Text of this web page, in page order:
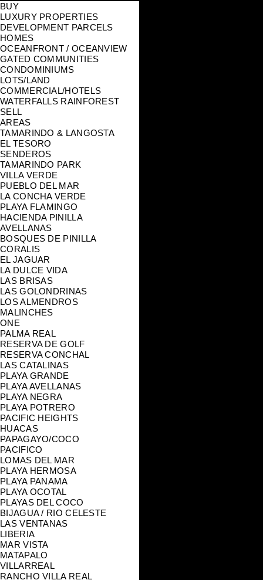
BUY
LUXURY PROPERTIES
DEVELOPMENT PARCELS
HOMES
OCEANFRONT / OCEANVIEW
GATED COMMUNITIES
CONDOMINIUMS
LOTS/LAND
COMMERCIAL/HOTELS
WATERFALLS RAINFOREST
SELL
AREAS
TAMARINDO & LANGOSTA
EL TESORO
SENDEROS
TAMARINDO PARK
VILLA VERDE
PUEBLO DEL MAR
LA CONCHA VERDE
PLAYA FLAMINGO
HACIENDA PINILLA
AVELLANAS
BOSQUES DE PINILLA
CORALIS
EL JAGUAR
LA DULCE VIDA
LAS BRISAS
LAS GOLONDRINAS
LOS ALMENDROS
MALINCHES
ONE
PALMA REAL
RESERVA DE GOLF
RESERVA CONCHAL
LAS CATALINAS
PLAYA GRANDE
PLAYA AVELLANAS
PLAYA NEGRA
PLAYA POTRERO
PACIFIC HEIGHTS
HUACAS
PAPAGAYO/COCO
PACIFICO
LOMAS DEL MAR
PLAYA HERMOSA
PLAYA PANAMA
PLAYA OCOTAL
PLAYAS DEL COCO
BIJAGUA / RIO CELESTE
LAS VENTANAS
LIBERIA
MAR VISTA
MATAPALO
VILLARREAL
RANCHO VILLA REAL